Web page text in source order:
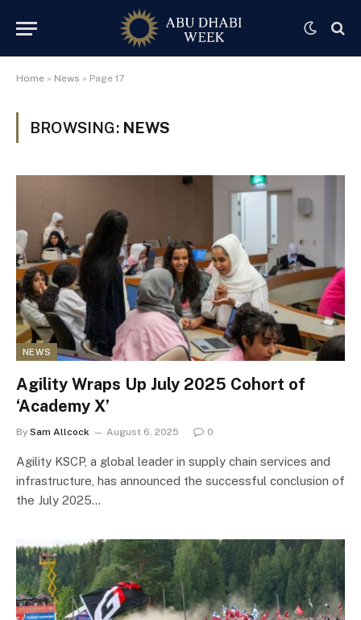
Home » News » Page 17
BROWSING: NEWS
NEWS
Agility Wraps Up July 2025 Cohort of
‘Academy X’
By Sam Allcock August 6, 2025 0
Agility KSCP, a global leader in supply chain services and
infrastructure, has announced the successful conclusion of
the July 2025…